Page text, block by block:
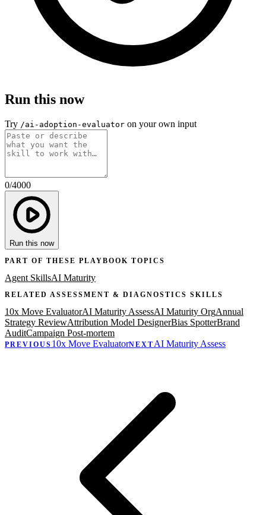
Run this now
Try /ai-adoption-evaluator on your own input
0/4000
Run this now
PART OF THESE PLAYBOOK TOPICS
Agent SkillsAI Maturity
RELATED ASSESSMENT & DIAGNOSTICS SKILLS
10x Move EvaluatorAI Maturity AssessAI Maturity OrgAnnual
Strategy ReviewAttribution Model DesignerBias SpotterBrand
AuditCampaign Post-mortem
PREVIOUS 10x Move EvaluatorNEXTAI Maturity Assess